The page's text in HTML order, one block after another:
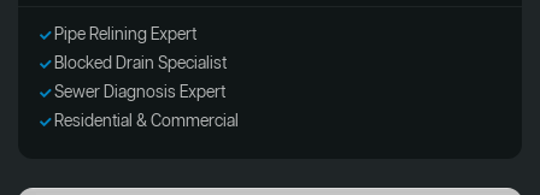
Pipe Relining Expert
Blocked Drain Specialist
Sewer Diagnosis Expert
Residential & Commercial